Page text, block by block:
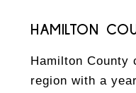
HAMILTON
Hamilton County
region with a